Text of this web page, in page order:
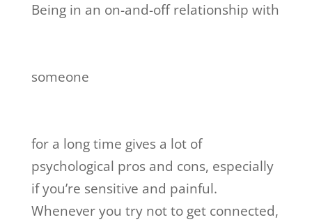
Being in an on-and-off relationship with
someone
for a long time gives a lot of
psychological pros and cons, especially
if you’re sensitive and painful.
Whenever you try not to get connected,